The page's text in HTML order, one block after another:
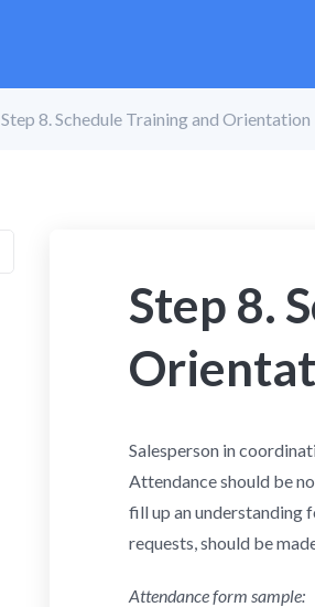
Step 8. Schedule Training and Orientation
Step 8.
Salesperson in
Attendance should be
fill up an understanding
requests, should be
Attendance form sample: